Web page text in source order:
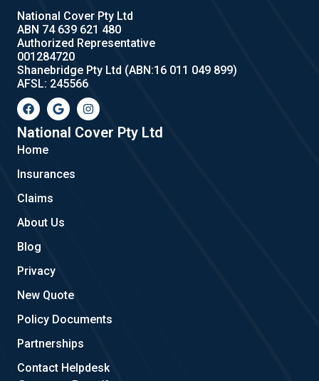
National Cover Pty Ltd
ABN 74 639 621 480
Authorized Representative
001284720
Shanebridge Pty Ltd (ABN:16 011 049 899)
AFSL: 245566
F
a
c
e
b
o
k
G
o
o
g
l
I
n
s
t
a
National Cover Pty Ltd
Home
Insurances
Claims
About Us
Blog
Privacy
New Quote
Policy Documents
Partnerships
Contact Helpdesk